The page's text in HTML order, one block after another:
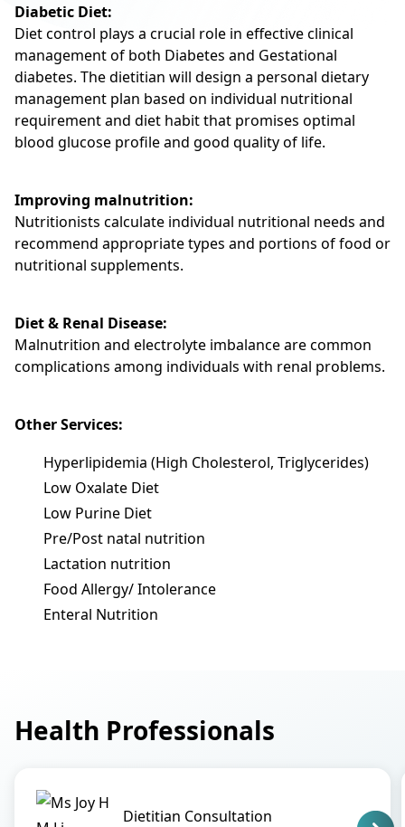
Diabetic Diet:
Diet control plays a crucial role in effective clinical
management of both Diabetes and Gestational
diabetes. The dietitian will design a personal dietary
management plan based on individual nutritional
requirement and diet habit that promises optimal
blood glucose profile and good quality of life.
Improving malnutrition:
Nutritionists calculate individual nutritional needs and
recommend appropriate types and portions of food or
nutritional supplements.
Diet & Renal Disease:
Malnutrition and electrolyte imbalance are common
complications among individuals with renal problems.
Other Services:
Hyperlipidemia (High Cholesterol, Triglycerides)
Low Oxalate Diet
Low Purine Diet
Pre/Post natal nutrition
Lactation nutrition
Food Allergy/ Intolerance
Enteral Nutrition
Health Professionals
Dietitian Consultation